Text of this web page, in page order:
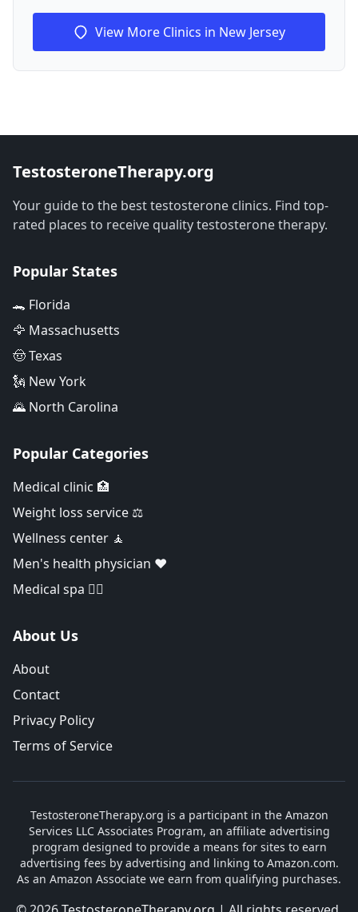
View More Clinics in New Jersey
TestosteroneTherapy.org
Your guide to the best testosterone clinics. Find top-
rated places to receive quality testosterone therapy.
Popular States
🐊 Florida
🦅 Massachusetts
🤠 Texas
🗽 New York
🌄 North Carolina
Popular Categories
Medical clinic 🏥
Weight loss service ⚖️
Wellness center 🧘
Men's health physician ❤️
Medical spa 👨‍⚕️
About Us
About
Contact
Privacy Policy
Terms of Service
TestosteroneTherapy.org is a participant in the Amazon
Services LLC Associates Program, an affiliate advertising
program designed to provide a means for sites to earn
advertising fees by advertising and linking to Amazon.com.
As an Amazon Associate we earn from qualifying purchases.